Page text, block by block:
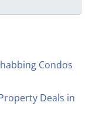
Condos
Deals in